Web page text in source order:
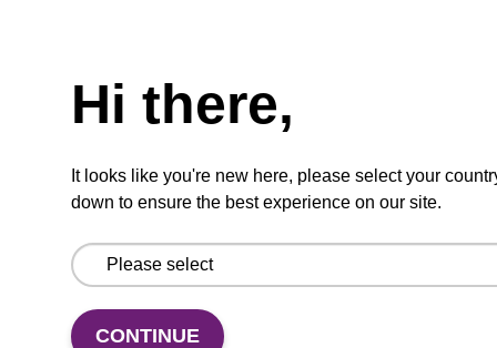
VIEW
Hi there,
It looks like you're new here, please select your
down to ensure the best experience on our site.
CONTINUE